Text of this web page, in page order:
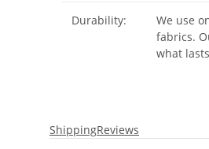
Durability:
We use
fabrics.
what
ShippingReviews